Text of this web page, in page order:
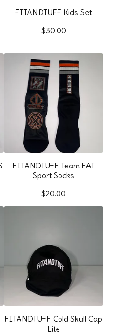
FITANDTUFF Kids Set
$30.00
FITANDTUFF Team FAT
Sport Socks
$20.00
FITANDTUFF Cold Skull Cap
Lite